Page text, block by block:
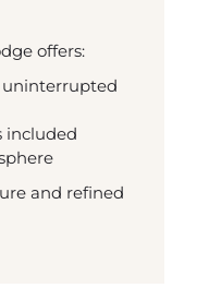
offers:
uninterrupted
included
and refined